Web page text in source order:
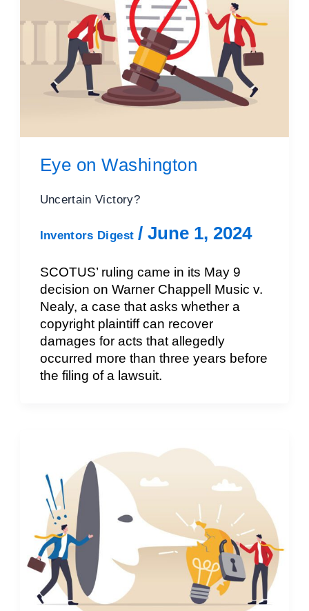
Eye on Washington
Uncertain Victory?
Inventors Digest / June 1, 2024
SCOTUS’ ruling came in its May 9
decision on Warner Chappell Music v.
Nealy, a case that asks whether a
copyright plaintiff can recover
damages for acts that allegedly
occurred more than three years before
the filing of a lawsuit.